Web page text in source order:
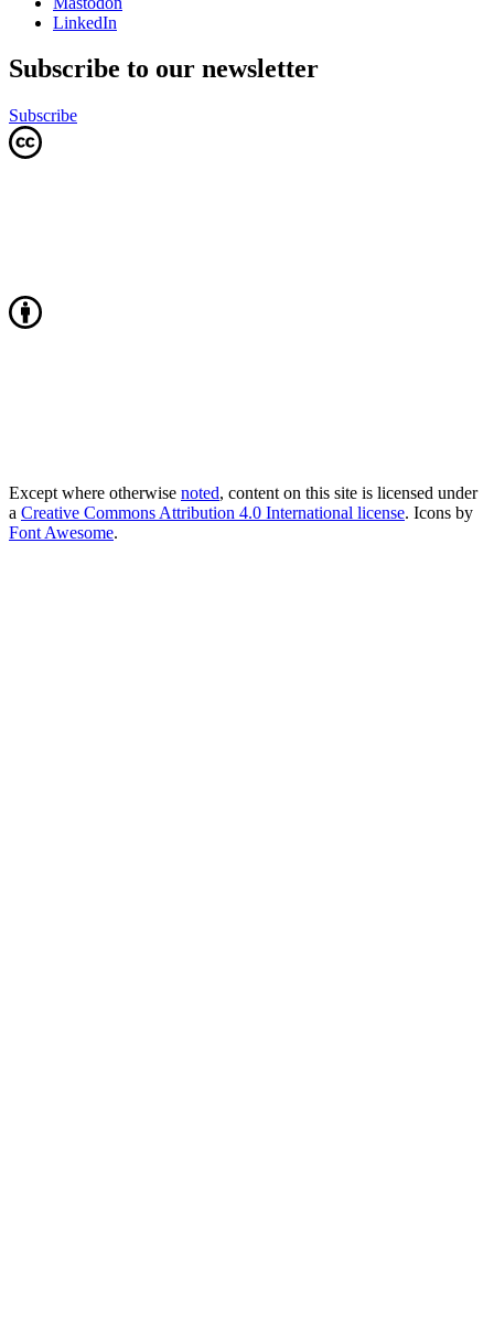
LinkedIn
Subscribe to our newsletter
Subscribe
Except where otherwise noted, content on this site is licensed under
a Creative Commons Attribution 4.0 International license. Icons by
Font Awesome.